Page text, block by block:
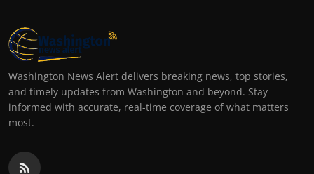
Washington News Alert delivers breaking news, top stories,
and timely updates from Washington and beyond. Stay
informed with accurate, real-time coverage of what matters
most.